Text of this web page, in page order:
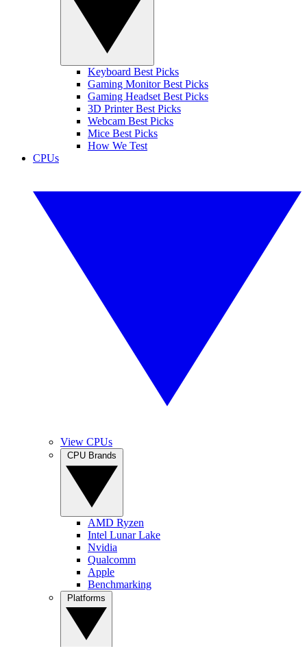
Keyboard Best Picks
Gaming Monitor Best Picks
Gaming Headset Best Picks
3D Printer Best Picks
Webcam Best Picks
Mice Best Picks
How We Test
CPUs
View CPUs
AMD Ryzen
Intel Lunar Lake
Nvidia
Qualcomm
Apple
Benchmarking